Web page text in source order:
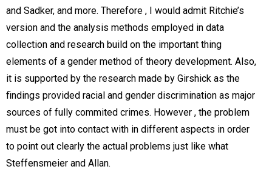
and Sadker, and more. Therefore , I would admit Ritchie’s
version and the analysis methods employed in data
collection and research build on the important thing
elements of a gender method of theory development. Also,
it is supported by the research made by Girshick as the
findings provided racial and gender discrimination as major
sources of fully commited crimes. However , the problem
must be got into contact with in different aspects in order
to point out clearly the actual problems just like what
Steffensmeier and Allan.